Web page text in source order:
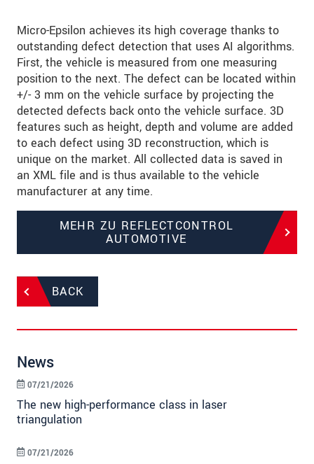
Micro-Epsilon achieves its high coverage thanks to
outstanding defect detection that uses AI algorithms.
First, the vehicle is measured from one measuring
position to the next. The defect can be located within
+/- 3 mm on the vehicle surface by projecting the
detected defects back onto the vehicle surface. 3D
features such as height, depth and volume are added
to each defect using 3D reconstruction, which is
unique on the market. All collected data is saved in
an XML file and is thus available to the vehicle
manufacturer at any time.
MEHR ZU REFLECTCONTROL
AUTOMOTIVE
BACK
News
The new high-performance class in laser
triangulation
07/21/2026
07/21/2026